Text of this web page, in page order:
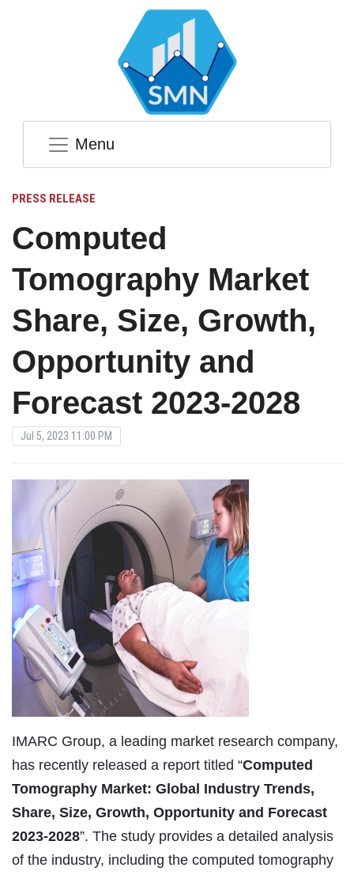
Menu
PRESS RELEASE
Computed
Tomography Market
Share, Size, Growth,
Opportunity and
Forecast 2023-2028
Jul 5, 2023 11:00 PM
IMARC Group, a leading market research company,
has recently released a report titled “Computed
Tomography Market: Global Industry Trends,
Share, Size, Growth, Opportunity and Forecast
2023-2028”. The study provides a detailed analysis
of the industry, including the computed tomography